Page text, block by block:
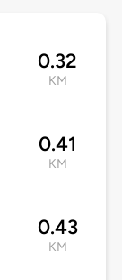
0.32
KM
0.41
KM
0.43
KM